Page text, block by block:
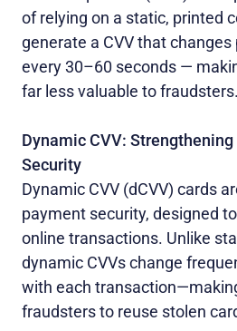
of relying on a static, printed
generate a CVV that
every 30–60 seconds —
far less valuable to fraudsters.
Dynamic CVV:
Security
Dynamic CVV (dCVV) cards
payment security, designed
online transactions. Unlike
dynamic CVVs change
with each
fraudsters to reuse stolen